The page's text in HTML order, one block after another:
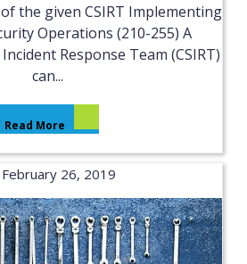
the given CSIRT Implementing
Operations (210-255) A
Response Team (CSIRT)
can...
Read More
February 26, 2019